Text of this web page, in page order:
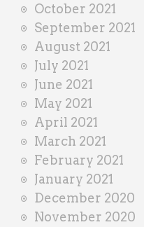
October 2021
September 2021
August 2021
July 2021
June 2021
May 2021
April 2021
March 2021
February 2021
January 2021
December 2020
November 2020